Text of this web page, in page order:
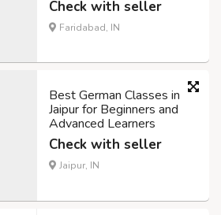
Check with seller
Faridabad, IN
Best German Classes in
Jaipur for Beginners and
Advanced Learners
Check with seller
Jaipur, IN